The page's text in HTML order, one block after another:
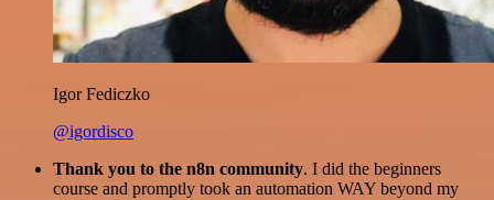
Igor Fediczko
@igordisco
Thank you to the n8n community. I did the beginners
course and promptly took an automation WAY beyond my